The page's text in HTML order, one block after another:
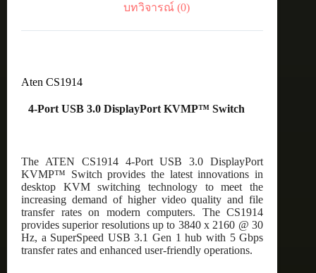
บทวิจารณ์ (0)
Aten CS1914
4-Port USB 3.0 DisplayPort KVMP™ Switch
The ATEN CS1914 4-Port USB 3.0 DisplayPort
KVMP™ Switch provides the latest innovations in
desktop KVM switching technology to meet the
increasing demand of higher video quality and file
transfer rates on modern computers. The CS1914
provides superior resolutions up to 3840 x 2160 @ 30
Hz, a SuperSpeed USB 3.1 Gen 1 hub with 5 Gbps
transfer rates and enhanced user-friendly operations.